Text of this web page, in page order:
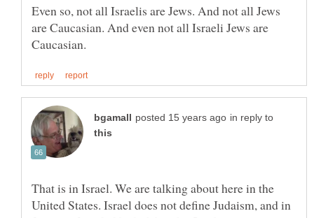
Even so, not all Israelis are Jews. And not all Jews
are Caucasian. And even not all Israeli Jews are
in reply to
That is in Israel. We are talking about here in the
United States. Israel does not define Judaism, and in